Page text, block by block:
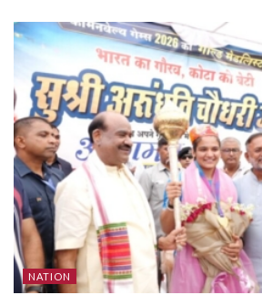
NATION